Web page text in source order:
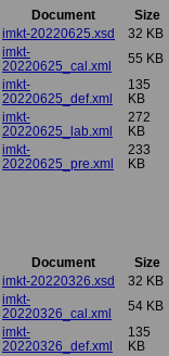
Document
Size
imkt-20220625.xsd
32 KB
imkt-
20220625_cal.xml
55 KB
imkt-
20220625_def.xml
135
KB
imkt-
20220625_lab.xml
272
KB
imkt-
20220625_pre.xml
233
KB
Document
Size
imkt-20220326.xsd
32 KB
imkt-
20220326_cal.xml
54 KB
imkt-
20220326_def.xml
135
KB